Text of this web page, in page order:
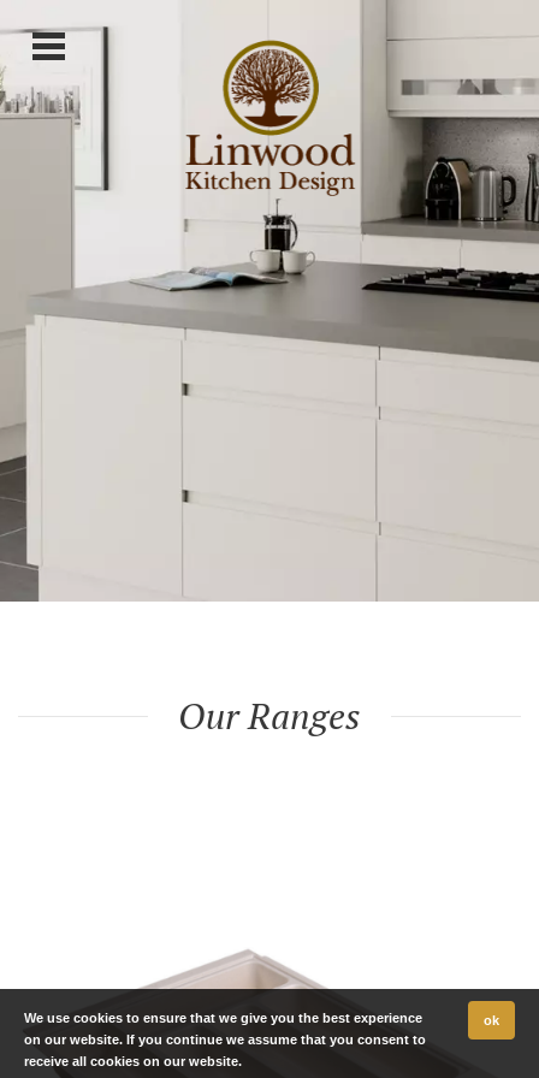
Our Ranges
We use cookies to ensure that we give you the best experience
on our website. If you continue we assume that you consent to
receive all cookies on our website.
ok